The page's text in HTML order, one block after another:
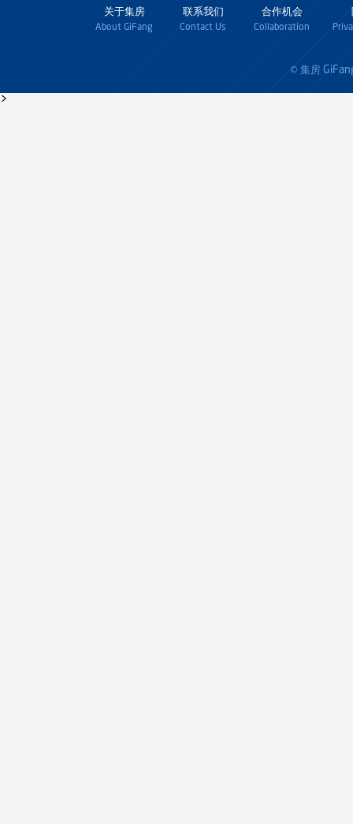
关于集房
About GiFang
联系我们
Contact Us
合作机会
Collaboration
© 集房
>